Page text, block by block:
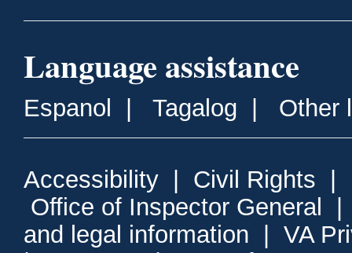
Language assistance
Espanol Tagalog Other
Accessibility Civil Rights
Office of Inspector General
and legal information
VA